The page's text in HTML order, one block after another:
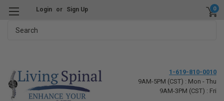
Login or Sign Up 0
1-619-810-0010
9AM-5PM (CST) : Mon - Thu
9AM-3PM (CST) : Fri